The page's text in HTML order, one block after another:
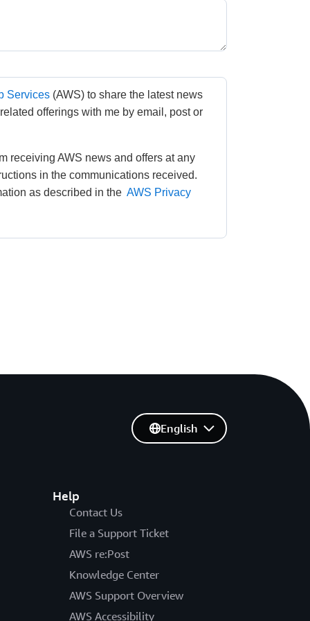
Services (AWS) to share the latest news
offerings with me by email, post or
receiving AWS news and offers at any
in the communications received.
as described in the AWS Privacy
Help
Contact Us
File a Support Ticket
AWS re:Post
Knowledge Center
AWS Support Overview
AWS Accessibility
English